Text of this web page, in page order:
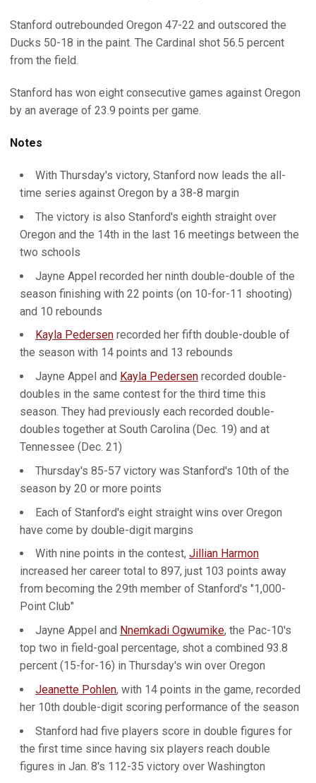
Stanford outrebounded Oregon 47-22 and outscored the
Ducks 50-18 in the paint. The Cardinal shot 56.5 percent
from the field.
Stanford has won eight consecutive games against Oregon
by an average of 23.9 points per game.
Notes
With Thursday's victory, Stanford now leads the all-
time series against Oregon by a 38-8 margin
The victory is also Stanford's eighth straight over
Oregon and the 14th in the last 16 meetings between the
two schools
Jayne Appel recorded her ninth double-double of the
season finishing with 22 points (on 10-for-11 shooting)
and 10 rebounds
Kayla Pedersen recorded her fifth double-double of
the season with 14 points and 13 rebounds
Jayne Appel and Kayla Pedersen recorded double-
doubles in the same contest for the third time this
season. They had previously each recorded double-
doubles together at South Carolina (Dec. 19) and at
Tennessee (Dec. 21)
Thursday's 85-57 victory was Stanford's 10th of the
season by 20 or more points
Each of Stanford's eight straight wins over Oregon
have come by double-digit margins
With nine points in the contest, Jillian Harmon
increased her career total to 897, just 103 points away
from becoming the 29th member of Stanford's "1,000-
Point Club"
Jayne Appel and Nnemkadi Ogwumike, the Pac-10's
top two in field-goal percentage, shot a combined 93.8
percent (15-for-16) in Thursday's win over Oregon
Jeanette Pohlen, with 14 points in the game, recorded
her 10th double-digit scoring performance of the season
Stanford had five players score in double figures for
the first time since having six players reach double
figures in Jan. 8's 112-35 victory over Washington